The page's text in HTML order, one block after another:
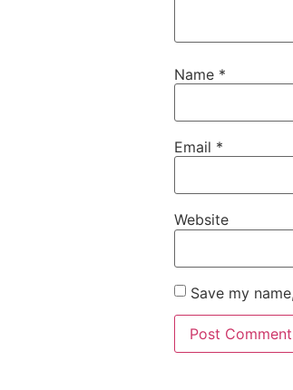
Name *
Email *
Website
Save my